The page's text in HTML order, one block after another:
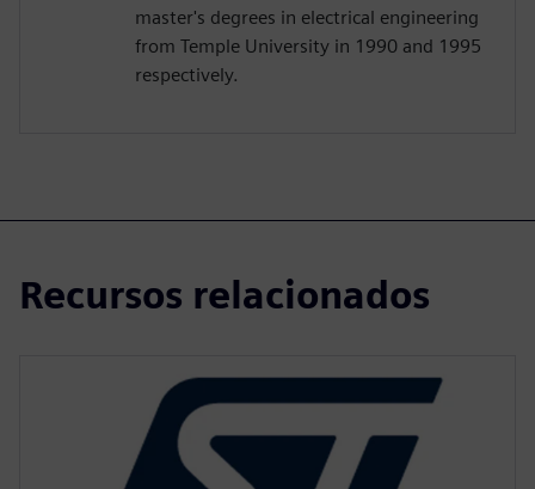
master's degrees in electrical engineering
from Temple University in 1990 and 1995
respectively.
Recursos relacionados